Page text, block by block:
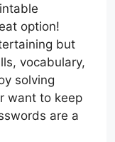
option!
but
vocabulary,
solving
want to keep
are a